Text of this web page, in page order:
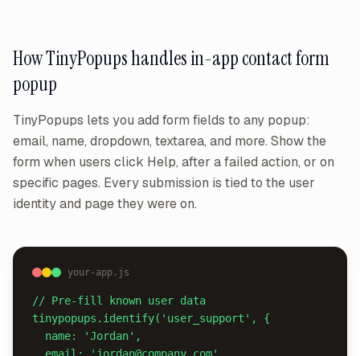
How TinyPopups handlesin-app contact form
popup
TinyPopups lets you add form fields to any popup:
email, name, dropdown, textarea, and more. Show the
form when users click Help, after a failed action, or on
specific pages. Every submission is tied to the user
identity and page they were on.
your-app.js
// Pre-fill known user data
tinypopups.identify('user_support', {